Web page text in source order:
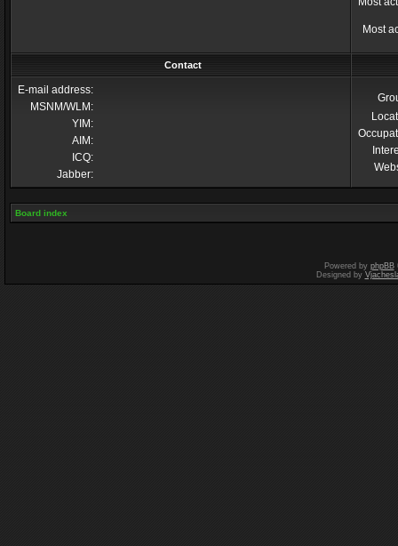
Most
Contact
E-mail address:
MSNM/WLM:
YIM:
AIM:
ICQ:
Jabber:
Board index
Powered by phpBB
Designed by